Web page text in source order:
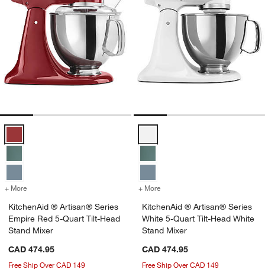
+ More for KitchenAid ® Artisan® Series Empire Red 5-Quart Tilt-Head
KitchenAid ® Artisan® Series
Empire Red 5-Quart Tilt-Head
Stand Mixer
CAD 474.95
Free Ship Over CAD 149
+ More
KitchenAid ® Artisan® Series
White 5-Quart Tilt-Head White
Stand Mixer
CAD 474.95
Free Ship Over CAD 149